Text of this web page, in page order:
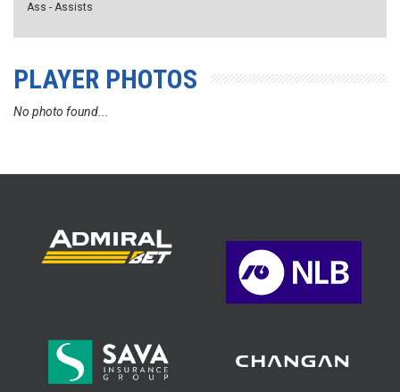
Ass - Assists
PLAYER PHOTOS
No photo found...